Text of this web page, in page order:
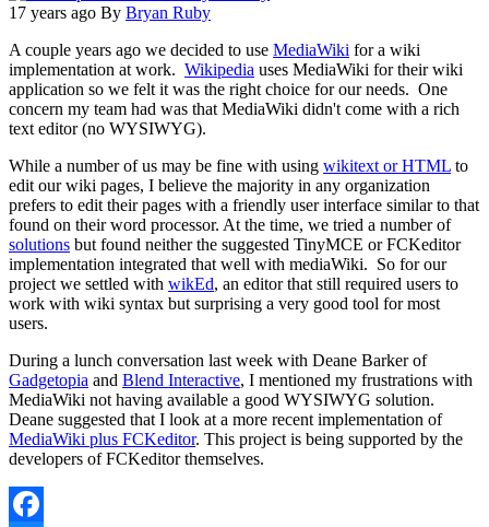
17 years ago By Bryan Ruby
A couple years ago we decided to use MediaWiki for a wiki
implementation at work. Wikipedia uses MediaWiki for their wiki
application so we felt it was the right choice for our needs. One
concern my team had was that MediaWiki didn't come with a rich
text editor (no WYSIWYG).
While a number of us may be fine with using wikitext or HTML to
edit our wiki pages, I believe the majority in any organization
prefers to edit their pages with a friendly user interface similar to that
found on their word processor. At the time, we tried a number of
solutions but found neither the suggested TinyMCE or FCKeditor
implementation integrated that well with mediaWiki. So for our
project we settled with wikEd, an editor that still required users to
work with wiki syntax but surprising a very good tool for most
users.
During a lunch conversation last week with Deane Barker of
Gadgetopia and Blend Interactive, I mentioned my frustrations with
MediaWiki not having available a good WYSIWYG solution.
Deane suggested that I look at a more recent implementation of
MediaWiki plus FCKeditor. This project is being supported by the
developers of FCKeditor themselves.